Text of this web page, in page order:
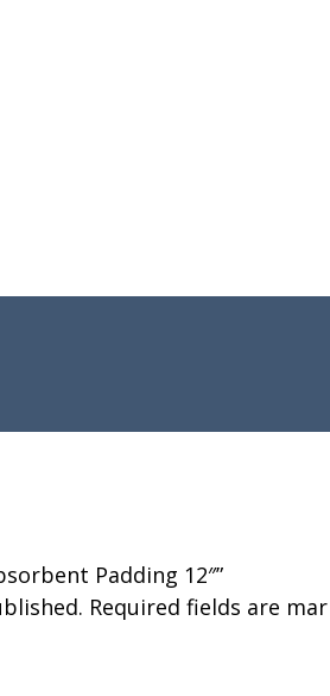
Padding 12″”
Required fields are